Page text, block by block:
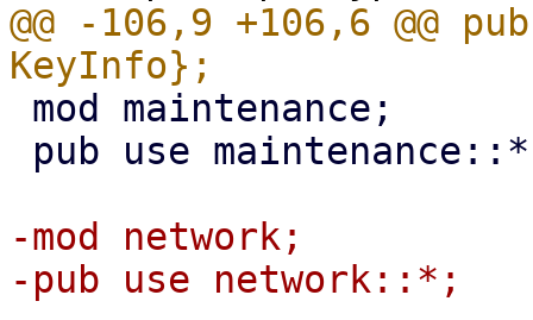
@@ -106,9 +106,6 @@
-mod network;
-pub use network::*;